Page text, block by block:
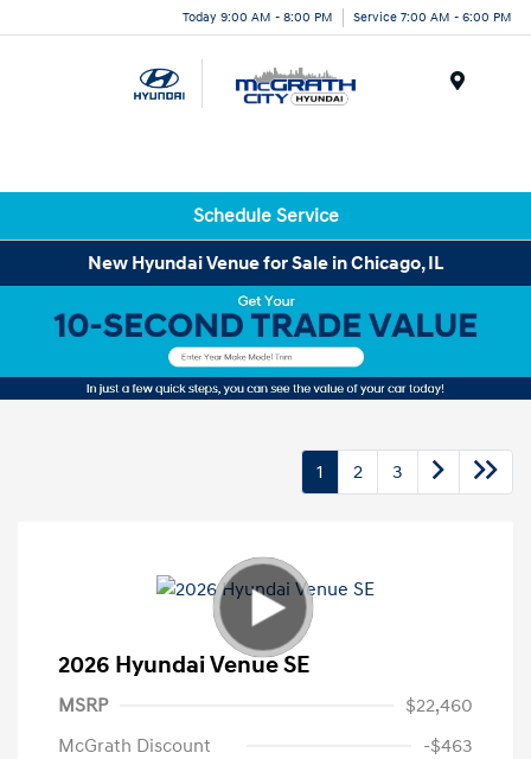
Today 9:00 AM - 8:00 PM Service 7:00 AM - 6:00 PM
Schedule Service
New Hyundai Venue for Sale in Chicago, IL
1 2 3
2026 Hyundai Venue SE
MSRP
$22,460
McGrath Discount
-$463